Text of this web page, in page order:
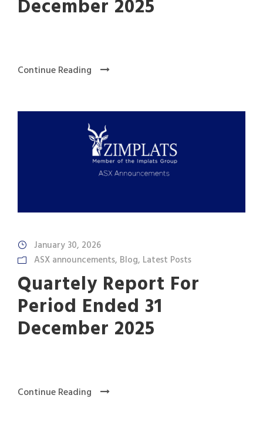
December 2025
Continue Reading
January 30, 2026
ASX announcements, Blog, Latest Posts
Quartely Report For
Period Ended 31
December 2025
Continue Reading